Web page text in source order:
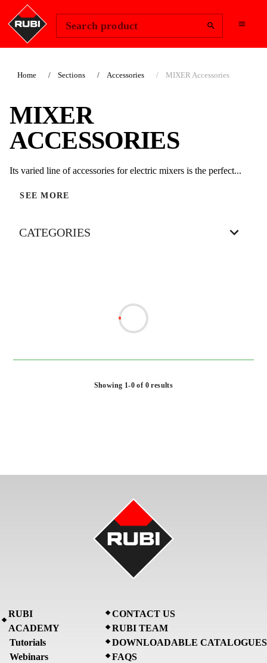
Search product
Home Sections Accessories MIXER Accessories
MIXER
ACCESSORIES
Its varied line of accessories for electric mixers is the perfect...
SEE MORE
CATEGORIES
Showing 1-0 of 0 results
RUBI
ACADEMY
Tutorials
Webinars
CONTACT US
RUBI TEAM
DOWNLOADABLE CATALOGUES
FAQS